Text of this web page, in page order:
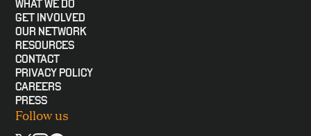
WHAT WE DO
GET INVOLVED
OUR NETWORK
RESOURCES
CONTACT
PRIVACY POLICY
CAREERS
PRESS
Follow us